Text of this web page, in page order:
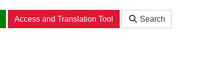
Access and Translation Tool Search